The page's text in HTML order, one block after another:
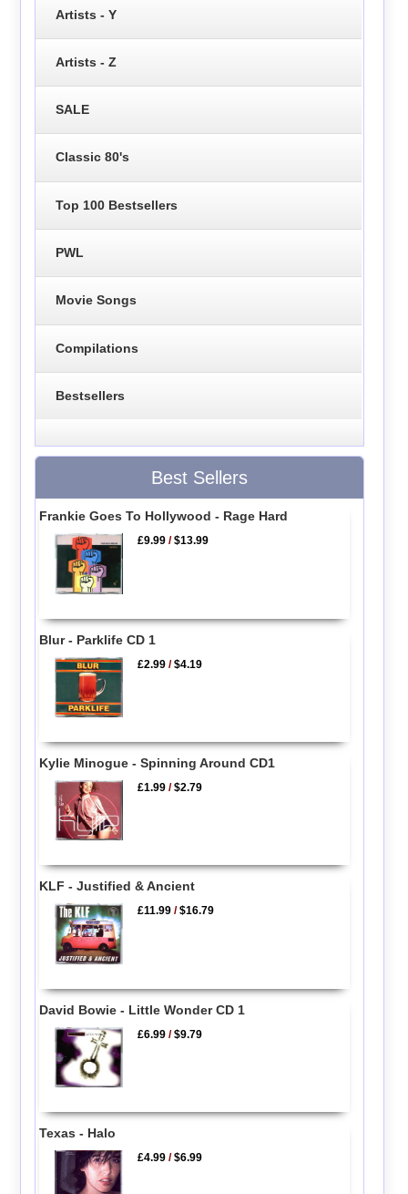
Artists - Y
Artists - Z
SALE
Classic 80's
Top 100 Bestsellers
PWL
Movie Songs
Compilations
Bestsellers
Best Sellers
Frankie Goes To Hollywood - Rage Hard
£9.99 /$13.99
Blur - Parklife CD 1
£2.99 /$4.19
Kylie Minogue - Spinning Around CD1
£1.99 /$2.79
KLF - Justified & Ancient
£11.99 /$16.79
David Bowie - Little Wonder CD 1
£6.99 /$9.79
Texas - Halo
£4.99 /$6.99